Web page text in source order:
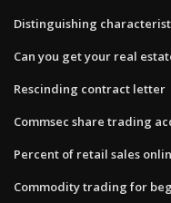
Distinguishing
Can you get your real
Rescinding contract letter
Commsec share trading
Percent of retail sales
Commodity trading for